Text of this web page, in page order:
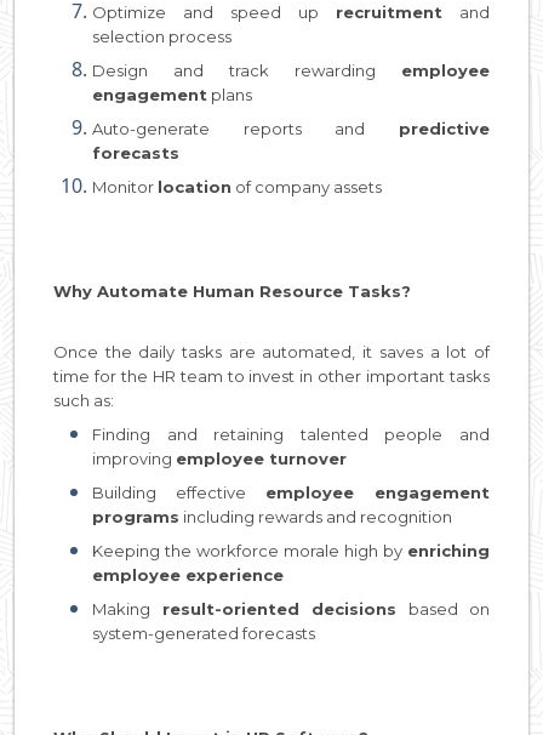
Optimize and speed up recruitment and
selection process
Design and track rewarding employee
engagement plans
Auto-generate reports and predictive
forecasts
Monitor location of company assets
Why Automate Human Resource Tasks?
Once the daily tasks are automated, it saves a lot of
time for the HR team to invest in other important tasks
such as:
Finding and retaining talented people and
improving employee turnover
Building effective employee engagement
programs including rewards and recognition
Keeping the workforce morale high by enriching
employee experience
Making result-oriented decisions based on
system-generated forecasts